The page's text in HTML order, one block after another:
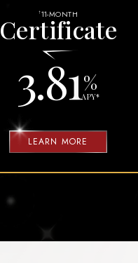
†11-MONTH
Certificate
3.81%
APY*
LEARN MORE